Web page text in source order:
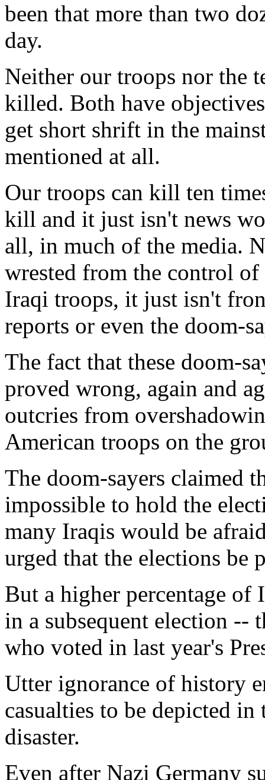
been that more than two
day.
Neither our troops nor the
killed. Both have
get short shrift in the
mentioned at all.
Our troops can kill ten
kill and it just isn't news
all, in much of the media.
wrested from the control
Iraqi troops, it just isn't
reports or even the doom-
The fact that these doom-
proved wrong, again and
outcries from
American troops on the
The doom-sayers claimed
impossible to hold the
many Iraqis would be
urged that the elections be
But a higher percentage
in a subsequent election --
who voted in last year's
Utter ignorance of history
casualties to be depicted
disaster.
Even after Nazi Germany